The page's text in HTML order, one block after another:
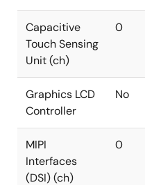
Capacitive
Touch Sensing
Unit (ch)
0
Graphics LCD
Controller
No
MIPI
Interfaces
(DSI) (ch)
0